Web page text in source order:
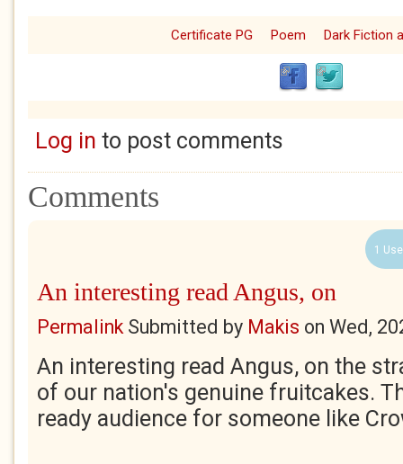
Certificate PG Poem Dark Fiction
Log in to post comments
Comments
1
An interesting read Angus, on
PermalinkSubmitted by Makis on Wed,
An interesting read Angus, on the
of our nation's genuine fruitcakes.
ready audience for someone like